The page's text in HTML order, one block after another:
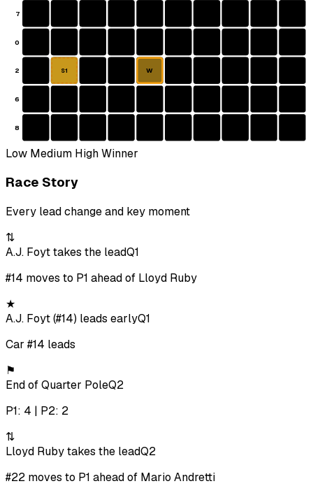
7
0
2
6
8
S1 W
Low Medium HighWinner
Race Story
Every lead change and key moment
⇅
A.J. Foyt takes the leadQ1
#14 moves to P1 ahead of Lloyd Ruby
★
A.J. Foyt (#14) leads earlyQ1
Car #14 leads
⚑
End of Quarter PoleQ2
P1: 4 | P2: 2
⇅
Lloyd Ruby takes the leadQ2
#22 moves to P1 ahead of Mario Andretti